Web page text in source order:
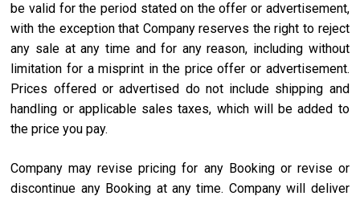
be valid for the period stated on the offer or advertisement,
with the exception that Company reserves the right to reject
any sale at any time and for any reason, including without
limitation for a misprint in the price offer or advertisement.
Prices offered or advertised do not include shipping and
handling or applicable sales taxes, which will be added to
the price you pay.
Company may revise pricing for any Booking or revise or
discontinue any Booking at any time. Company will deliver